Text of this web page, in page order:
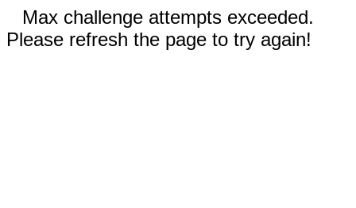
Max challenge attempts exceeded.
Please refresh the page to try again!